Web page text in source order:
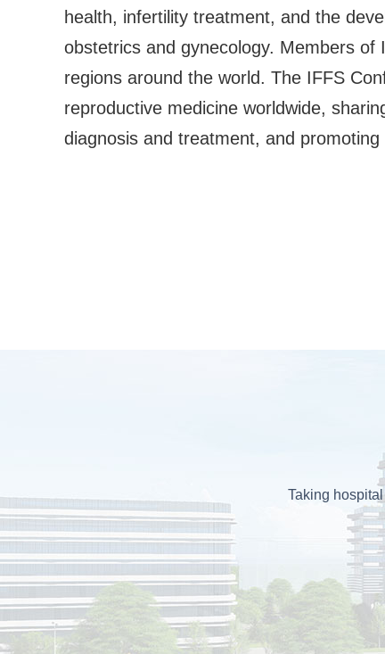
health, infertility treatment, and the
obstetrics and gynecology. Members
regions around the world. The IFFS
reproductive medicine worldwide,
diagnosis and treatment, and
Taking